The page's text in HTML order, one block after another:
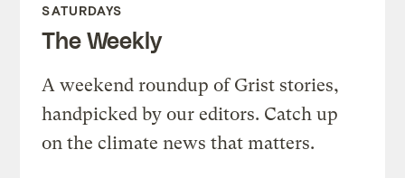
SATURDAYS
The Weekly
A weekend roundup of Grist stories,
handpicked by our editors. Catch up
on the climate news that matters.